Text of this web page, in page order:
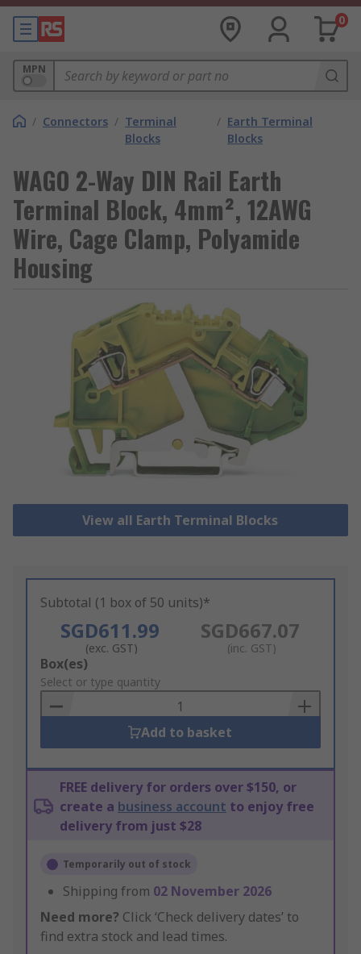
0
MPN
/ Connectors / Terminal
Blocks
/ Earth Terminal
Blocks
WAGO 2-Way DIN Rail Earth
Terminal Block, 4mm², 12AWG
Wire, Cage Clamp, Polyamide
Housing
View all Earth Terminal Blocks
Subtotal (1 box of 50 units)*
SGD611.99
(exc. GST)
SGD667.07
(inc. GST)
Add
to
Basket
Box(es)
Select or type quantity
Add to basket
FREE delivery for orders over $150, or
create a business account to enjoy free
delivery from just $28
Temporarily out of stock
Shipping from 02 November 2026
Need more? Click ‘Check delivery dates’ to
find extra stock and lead times.